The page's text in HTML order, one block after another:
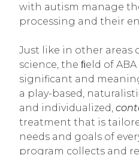
with autism manage
processing and their
Just like in other areas
science, the ﬁeld of
significant and
a play-based,
and individualized,
treatment that is
needs and goals of
program collects and